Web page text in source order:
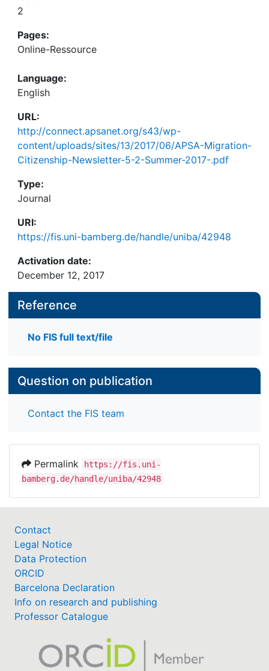
2
Pages:
Online-Ressource
Language:
English
URL:
http://connect.apsanet.org/s43/wp-
content/uploads/sites/13/2017/06/APSA-Migration-
Citizenship-Newsletter-5-2-Summer-2017-.pdf
Type:
Journal
URI:
https://fis.uni-bamberg.de/handle/uniba/42948
Activation date:
December 12, 2017
Reference
No FIS full text/file
Question on publication
Contact the FIS team
Permalink
https://fis.uni-
bamberg.de/handle/uniba/42948
Contact
Legal Notice
Data Protection
ORCID
Barcelona Declaration
Info on research and publishing
Professor Catalogue